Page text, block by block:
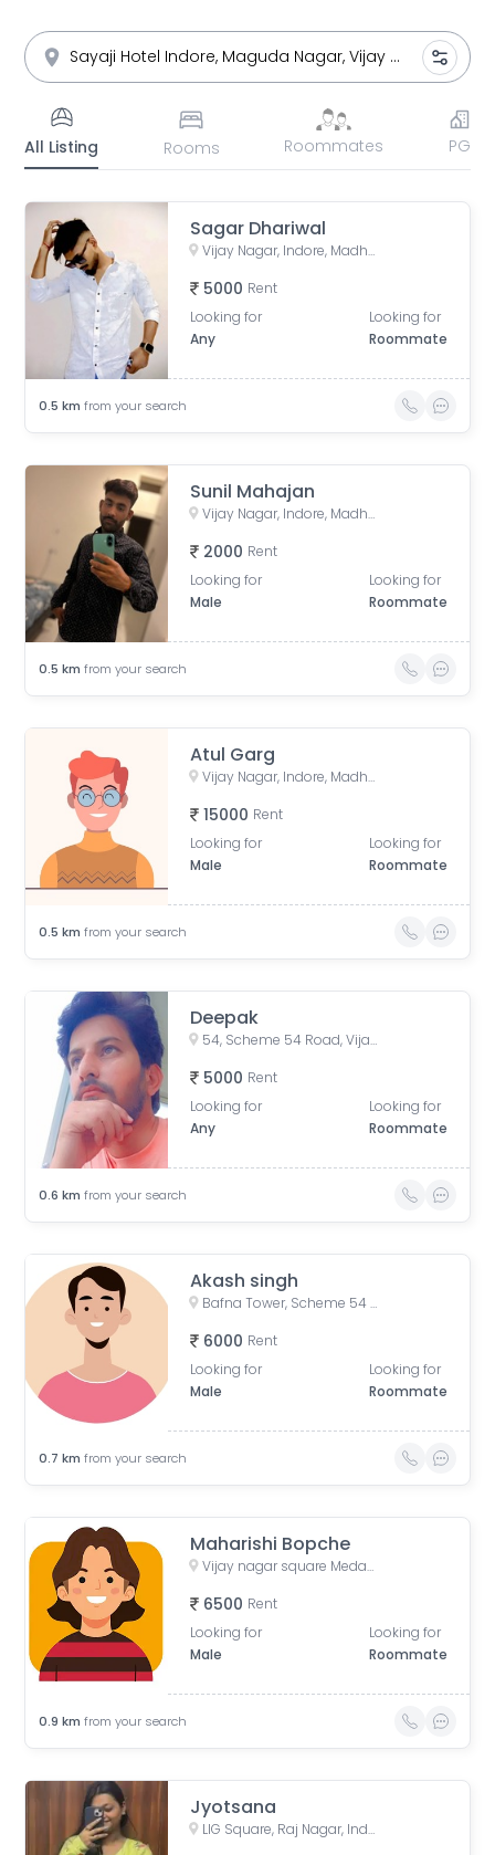
All Listing Rooms Roommates PG
Sagar Dhariwal
Vijay Nagar, Indore, Madhya Pradesh, India
5000 Rent
Looking for
Any
Looking for
Roommate
0.5 km from your search
Sunil Mahajan
Vijay Nagar, Indore, Madhya Pradesh, India
2000 Rent
Looking for
Male
Looking for
Roommate
0.5 km from your search
Atul Garg
Vijay Nagar, Indore, Madhya Pradesh, India
15000 Rent
Looking for
Male
Looking for
Roommate
0.5 km from your search
Deepak
54, Scheme 54 Road, Vijay Nagar, Scemen No 54, Scheme No 54, Indore, Madhya Pradesh, India
5000 Rent
Looking for
Any
Looking for
Roommate
0.6 km from your search
Akash singh
Bafna Tower, Scheme 54 PU4, Indore, Madhya Pradesh, India
6000 Rent
Looking for
Male
Looking for
Roommate
0.7 km from your search
Maharishi Bopche
Vijay nagar square Medanta hospital
6500 Rent
Looking for
Male
Looking for
Roommate
0.9 km from your search
Jyotsana
LIG Square, Raj Nagar, Indore, Madhya Pradesh, India